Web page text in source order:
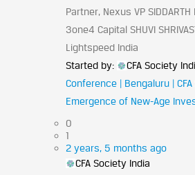
Partner, Nexus VP
3one4 Capital SHUVI
Lightspeed India
Started by:
CFA Society
Conference | Bengaluru |
Emergence of New-Age
0
1
2 years, 5 months ago
CFA Society India